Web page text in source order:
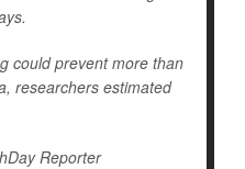
could prevent more than
researchers estimated
Reporter